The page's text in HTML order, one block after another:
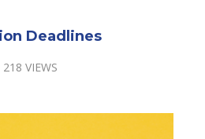
Deadlines
218 VIEWS